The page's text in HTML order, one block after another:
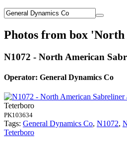
Photos from box
N1072 - North American
Operator: General Dynamics Co
Teterboro
PK103634
Tags: General Dynamics Co, N1072,
Teterboro